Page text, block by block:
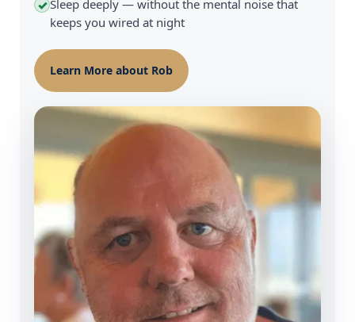
✓Sleep deeply — without the mental noise that
keeps you wired at night
Learn More about Rob